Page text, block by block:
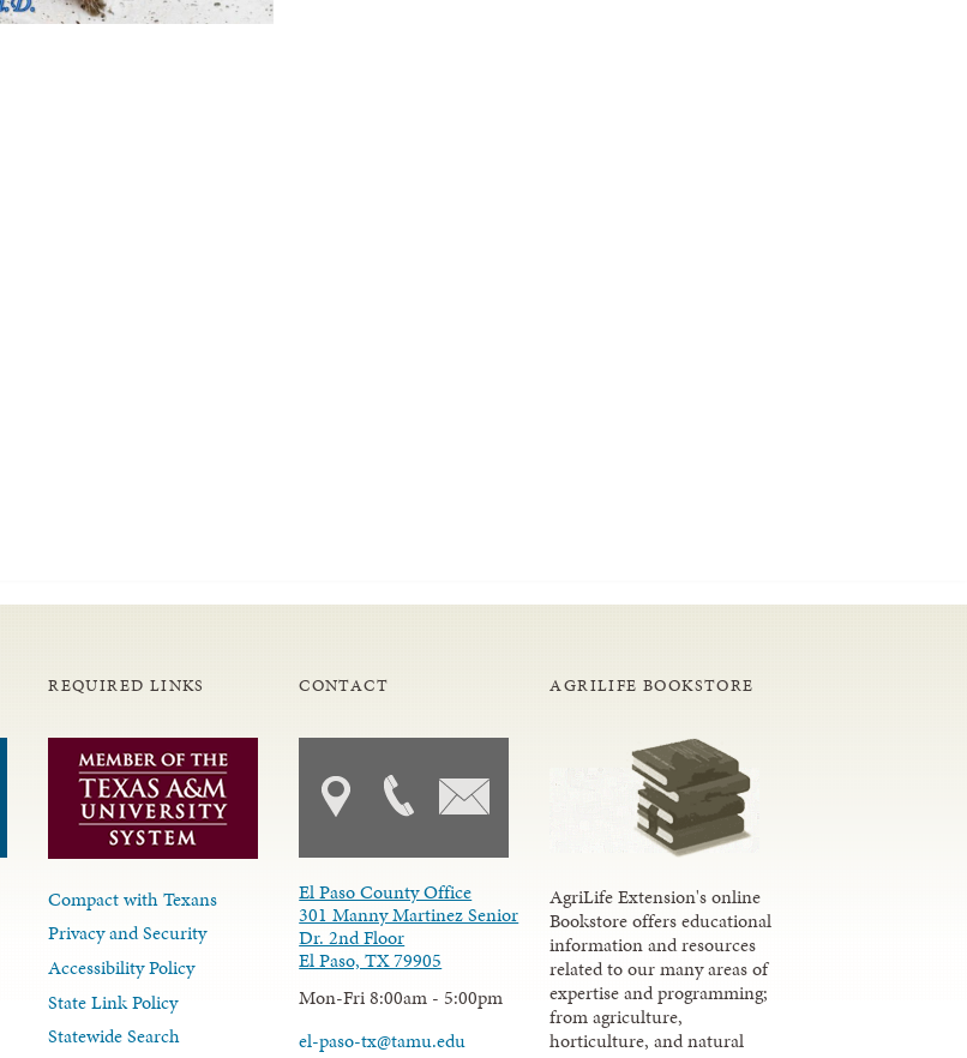
REQUIRED LINKS
Compact with Texans
Privacy and Security
Accessibility Policy
State Link Policy
Statewide Search
CONTACT
El Paso County Office
301 Manny Martinez Senior
Dr. 2nd Floor
El Paso, TX 79905
Mon-Fri 8:00am - 5:00pm
el-paso-tx@tamu.edu
AGRILIFE BOOKSTORE
AgriLife Extension's online
Bookstore offers educational
information and resources
related to our many areas of
expertise and programming;
from agriculture,
horticulture, and natural